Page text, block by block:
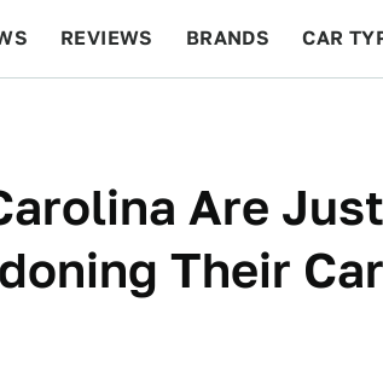
REVIEWS BRANDS CAR
Are Just
Their